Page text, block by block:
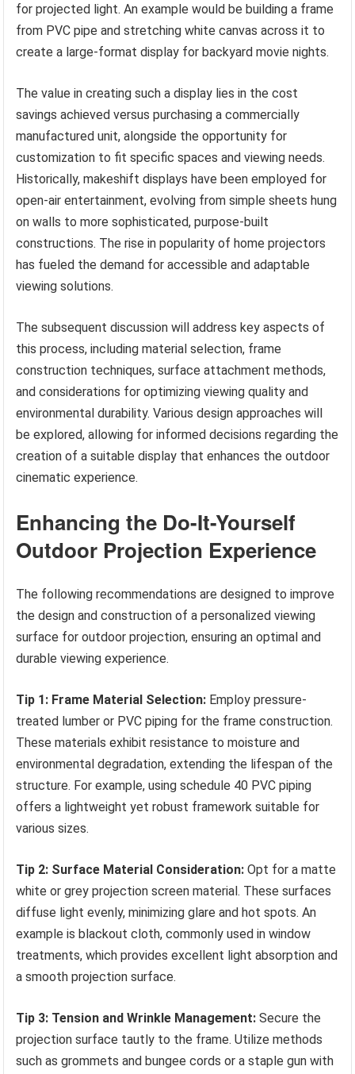
for projected light. An example would be building a frame
from PVC pipe and stretching white canvas across it to
create a large-format display for backyard movie nights.
The value in creating such a display lies in the cost
savings achieved versus purchasing a commercially
manufactured unit, alongside the opportunity for
customization to fit specific spaces and viewing needs.
Historically, makeshift displays have been employed for
open-air entertainment, evolving from simple sheets hung
on walls to more sophisticated, purpose-built
constructions. The rise in popularity of home projectors
has fueled the demand for accessible and adaptable
viewing solutions.
The subsequent discussion will address key aspects of
this process, including material selection, frame
construction techniques, surface attachment methods,
and considerations for optimizing viewing quality and
environmental durability. Various design approaches will
be explored, allowing for informed decisions regarding the
creation of a suitable display that enhances the outdoor
cinematic experience.
Enhancing the Do-It-Yourself
Outdoor Projection Experience
The following recommendations are designed to improve
the design and construction of a personalized viewing
surface for outdoor projection, ensuring an optimal and
durable viewing experience.
Tip 1: Frame Material Selection: Employ pressure-
treated lumber or PVC piping for the frame construction.
These materials exhibit resistance to moisture and
environmental degradation, extending the lifespan of the
structure. For example, using schedule 40 PVC piping
offers a lightweight yet robust framework suitable for
various sizes.
Tip 2: Surface Material Consideration: Opt for a matte
white or grey projection screen material. These surfaces
diffuse light evenly, minimizing glare and hot spots. An
example is blackout cloth, commonly used in window
treatments, which provides excellent light absorption and
a smooth projection surface.
Tip 3: Tension and Wrinkle Management: Secure the
projection surface tautly to the frame. Utilize methods
such as grommets and bungee cords or a staple gun with